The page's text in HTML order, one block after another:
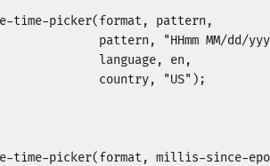
time-picker(format, pattern,
pattern, "HHmm MM/dd/
language, en,
country, "US");
time-picker(format, millis-since-